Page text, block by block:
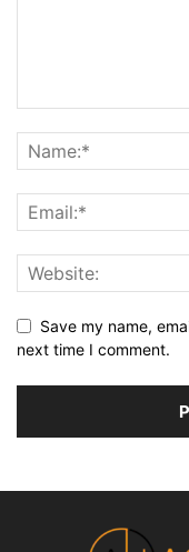
Save my name,
next time I comment.